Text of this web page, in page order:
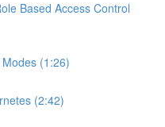
Based Access Control
(1:26)
(2:42)